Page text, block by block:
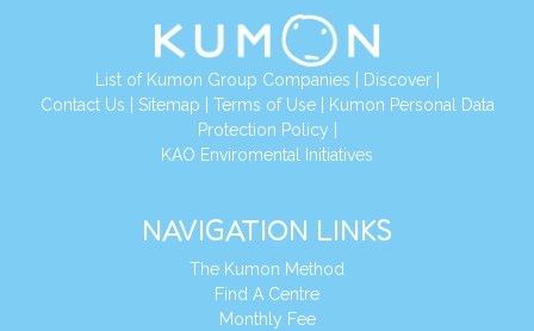
List of Kumon Group Companies Discover|
Contact Us Sitemap Terms of Use|
Kumon Personal Data
Protection Policy
KAO Enviromental Initiatives
NAVIGATION LINKS
The Kumon Method
Find A Centre
Monthly Fee